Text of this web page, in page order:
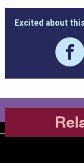
Excited about